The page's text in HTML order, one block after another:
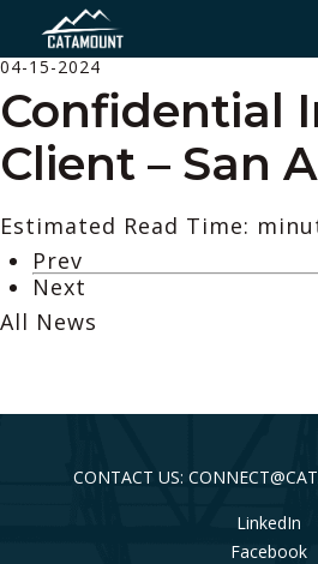
04-15-2024
Confidential
Client – San
Estimated Read Time:
Prev
Next
All News
CONTACT US:
LinkedIn
Facebook